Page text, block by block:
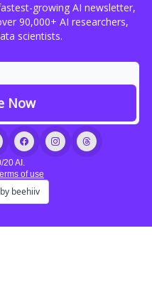
growing AI newsletter,
90,000+ AI researchers,
scientists.
20 AI.
of use
beehiiv